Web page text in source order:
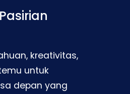
kreativitas,
untuk
depan yang